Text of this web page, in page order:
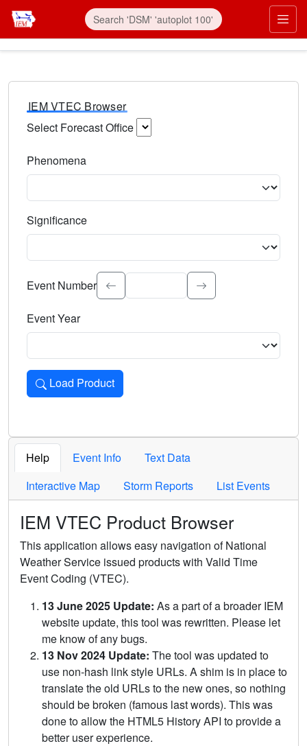
IEM VTEC Browser
Select Forecast Office
Phenomena
Significance
Select the event significance. Type to search.
Event Number
Event Year
Load Product
Loads the product for the selected criteria. Press Enter or
Help Event Info
Text Data
Interactive Map
Storm Reports List Events
IEM VTEC Product Browser
This application allows easy navigation of National
Weather Service issued products with Valid Time
Event Coding (VTEC).
13 June 2025 Update: As a part of a broader IEM
website update, this tool was rewritten. Please let
me know of any bugs.
13 Nov 2024 Update: The tool was updated to
use non-hash link style URLs. A shim is in place to
translate the old URLs to the new ones, so nothing
should be broken (famous last words). This was
done to allow the HTML5 History API to provide a
better user experience.